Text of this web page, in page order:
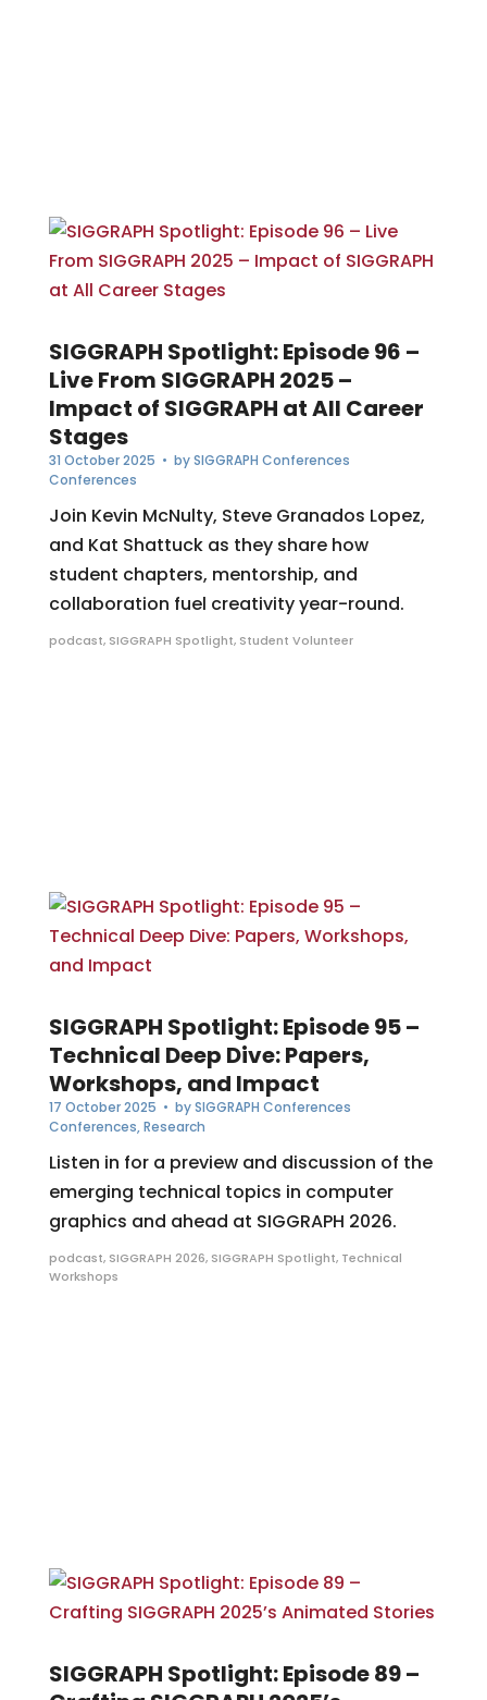
SIGGRAPH Spotlight: Episode 96 –
Live From SIGGRAPH 2025 –
Impact of SIGGRAPH at All Career
Stages
31 October 2025 • bySIGGRAPH Conferences
Conferences
Join Kevin McNulty, Steve Granados Lopez,
and Kat Shattuck as they share how
student chapters, mentorship, and
collaboration fuel creativity year-round.
podcast, SIGGRAPH Spotlight, Student Volunteer
SIGGRAPH Spotlight: Episode 95 –
Technical Deep Dive: Papers,
Workshops, and Impact
17 October 2025 • bySIGGRAPH Conferences
Conferences,Research
Listen in for a preview and discussion of the
emerging technical topics in computer
graphics and ahead at SIGGRAPH 2026.
podcast, SIGGRAPH 2026, SIGGRAPH Spotlight, Technical
Workshops
SIGGRAPH Spotlight: Episode 89 –